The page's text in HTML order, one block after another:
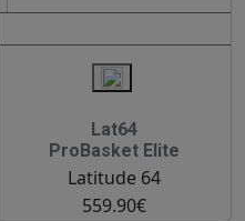
Lat64
ProBasket Elite
Latitude 64
559.90€